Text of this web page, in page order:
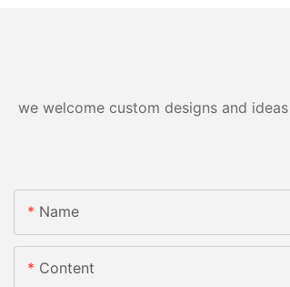
we welcome custom designs and
Name
Content